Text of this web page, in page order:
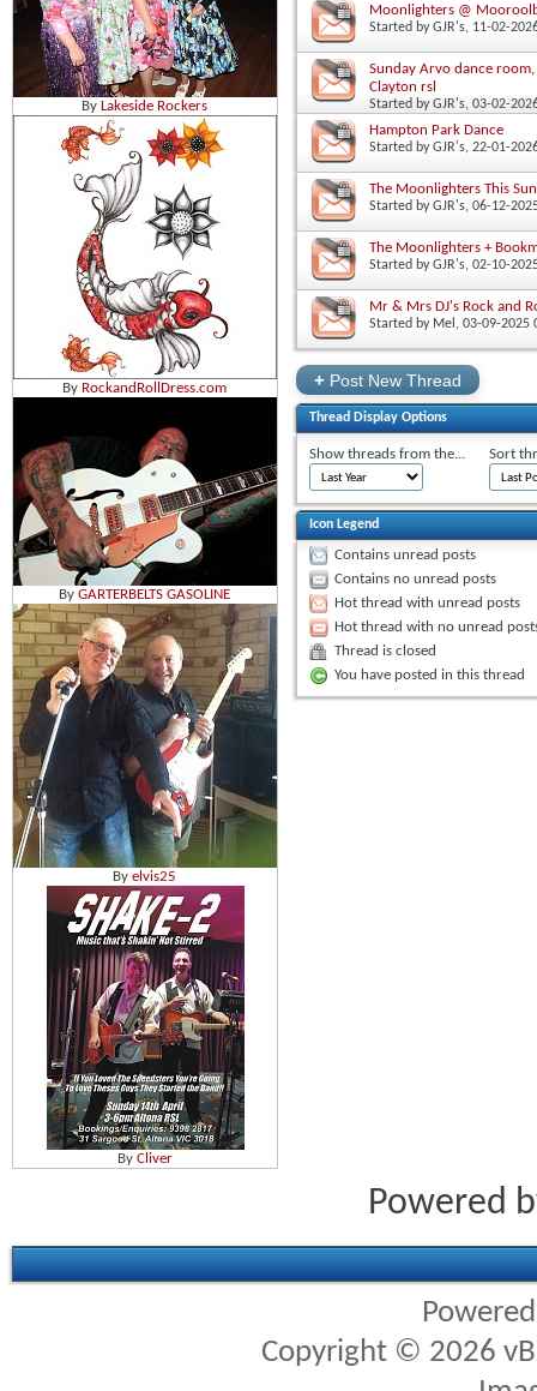
ByLakeside Rockers
By RockandRollDress.com
ByGARTERBELTS GASOLINE
Byelvis25
By Cliver
Moonlighters @
Started byGJR's‎, 11-02-
Sunday Arvo dance
Clayton rsl
Started byGJR's‎, 03-02-
Hampton Park Dance
Started byGJR's‎, 22-01-
The Moonlighters This
Started byGJR's‎, 06-12-
The Moonlighters +
Started byGJR's‎, 02-10-
Mr & Mrs DJ's Rock and
Started by Mel ‎, 03-09-2025
+ Post New Thread
Thread Display Options
Show threads from the... Sort
Icon Legend
Contains unread posts
Contains no unread posts
Hot thread with unread posts
Hot thread with no unread
Thread is closed
You have posted in this thread
Powered
Copyright © 2026